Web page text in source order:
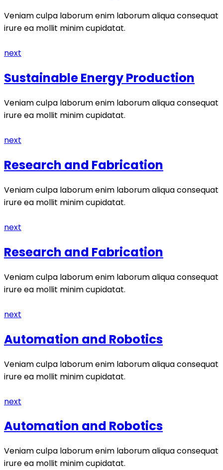
Veniam culpa laborum enim laborum aliqua consequat
irure ea mollit minim cupidatat.
next
Sustainable Energy Production
Veniam culpa laborum enim laborum aliqua consequat
irure ea mollit minim cupidatat.
next
Research and Fabrication
Veniam culpa laborum enim laborum aliqua consequat
irure ea mollit minim cupidatat.
next
Research and Fabrication
Veniam culpa laborum enim laborum aliqua consequat
irure ea mollit minim cupidatat.
next
Automation and Robotics
Veniam culpa laborum enim laborum aliqua consequat
irure ea mollit minim cupidatat.
next
Automation and Robotics
Veniam culpa laborum enim laborum aliqua consequat
irure ea mollit minim cupidatat.